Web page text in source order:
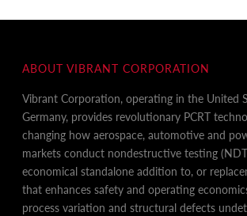
ABOUT VIBRANT CORPORATION
Vibrant Corporation, operating in the United
Germany, provides revolutionary PCRT
changing how aerospace, automotive and
markets conduct nondestructive testing
economical standalone addition to, or
that enhances safety and operating
process variation and structural defects